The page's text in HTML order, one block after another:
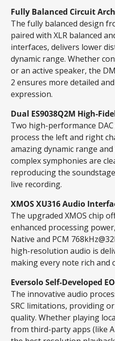
Fully Balanced Circuit
The fully balanced design
paired with XLR balanced
interfaces, delivers lower
dynamic range. Whether
or an active speaker, the
2 ensures more detailed
expression.
Dual ES9038Q2M High-
Two high-performance
process the left and right
amazing dynamic range
complex symphonies are
reproducing the
live recording.
XMOS XU316 Audio
The upgraded XMOS chip
enhanced processing
Native and PCM
high-resolution audio is
making every note rich and
Eversolo Self-Developed
The innovative audio
SRC limitations, providing
quality. Whether playing
from third-party apps (like